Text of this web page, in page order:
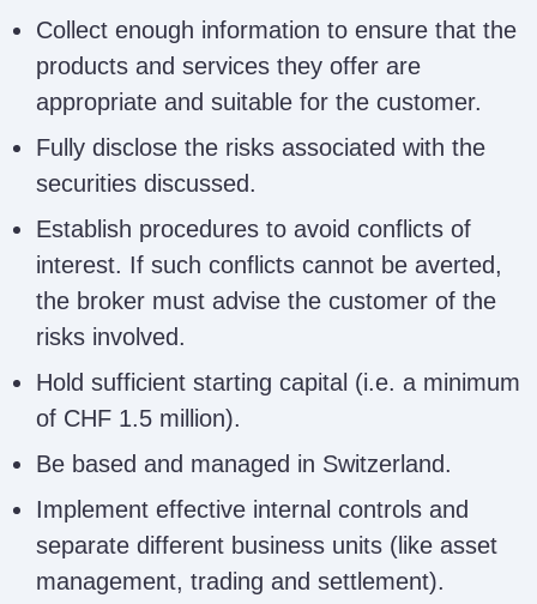
Collect enough information to ensure that the
products and services they offer are
appropriate and suitable for the customer.
Fully disclose the risks associated with the
securities discussed.
Establish procedures to avoid conflicts of
interest. If such conflicts cannot be averted,
the broker must advise the customer of the
risks involved.
Hold sufficient starting capital (i.e. a minimum
of CHF 1.5 million).
Be based and managed in Switzerland.
Implement effective internal controls and
separate different business units (like asset
management, trading and settlement).